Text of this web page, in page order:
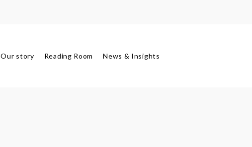
Our story Reading Room News & Insights